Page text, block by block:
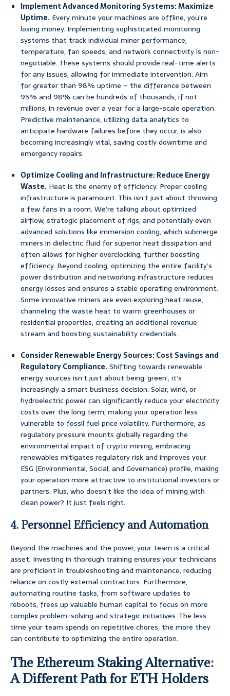
Implement Advanced Monitoring Systems: Maximize
Uptime. Every minute your machines are offline, you’re
losing money. Implementing sophisticated monitoring
systems that track individual miner performance,
temperature, fan speeds, and network connectivity is non-
negotiable. These systems should provide real-time alerts
for any issues, allowing for immediate intervention. Aim
for greater than 98% uptime – the difference between
95% and 98% can be hundreds of thousands, if not
millions, in revenue over a year for a large-scale operation.
Predictive maintenance, utilizing data analytics to
anticipate hardware failures before they occur, is also
becoming increasingly vital, saving costly downtime and
emergency repairs.
Optimize Cooling and Infrastructure: Reduce Energy
Waste. Heat is the enemy of efficiency. Proper cooling
infrastructure is paramount. This isn’t just about throwing
a few fans in a room. We’re talking about optimized
airflow, strategic placement of rigs, and potentially even
advanced solutions like immersion cooling, which submerge
miners in dielectric fluid for superior heat dissipation and
often allows for higher overclocking, further boosting
efficiency. Beyond cooling, optimizing the entire facility’s
power distribution and networking infrastructure reduces
energy losses and ensures a stable operating environment.
Some innovative miners are even exploring heat reuse,
channeling the waste heat to warm greenhouses or
residential properties, creating an additional revenue
stream and boosting sustainability credentials.
Consider Renewable Energy Sources: Cost Savings and
Regulatory Compliance.Shifting towards renewable
energy sources isn’t just about being ‘green’; it’s
increasingly a smart business decision. Solar, wind, or
hydroelectric power can significantly reduce your electricity
costs over the long term, making your operation less
vulnerable to fossil fuel price volatility. Furthermore, as
regulatory pressure mounts globally regarding the
environmental impact of crypto mining, embracing
renewables mitigates regulatory risk and improves your
ESG (Environmental, Social, and Governance) profile, making
your operation more attractive to institutional investors or
partners. Plus, who doesn’t like the idea of mining with
clean power? It just feels right.
4. Personnel Efficiency and Automation
Beyond the machines and the power, your team is a critical
asset. Investing in thorough training ensures your technicians
are proficient in troubleshooting and maintenance, reducing
reliance on costly external contractors. Furthermore,
automating routine tasks, from software updates to
reboots, frees up valuable human capital to focus on more
complex problem-solving and strategic initiatives. The less
time your team spends on repetitive chores, the more they
can contribute to optimizing the entire operation.
The Ethereum Staking Alternative:
A Different Path for ETH Holders